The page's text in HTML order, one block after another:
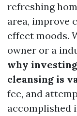
refreshing
area, improve
effect moods.
owner or a
why
cleansing is
fee, and
accomplished